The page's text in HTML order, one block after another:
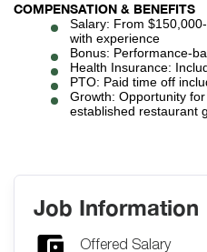
COMPENSATION & BENEFITS
Salary: From
with experience
Bonus: Performance-
Health Insurance:
PTO: Paid time off
Growth: Opportunity
established restaurant
Job Information
Offered Salary